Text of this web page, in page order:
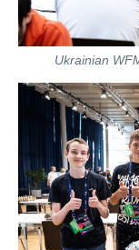
Ukrainian